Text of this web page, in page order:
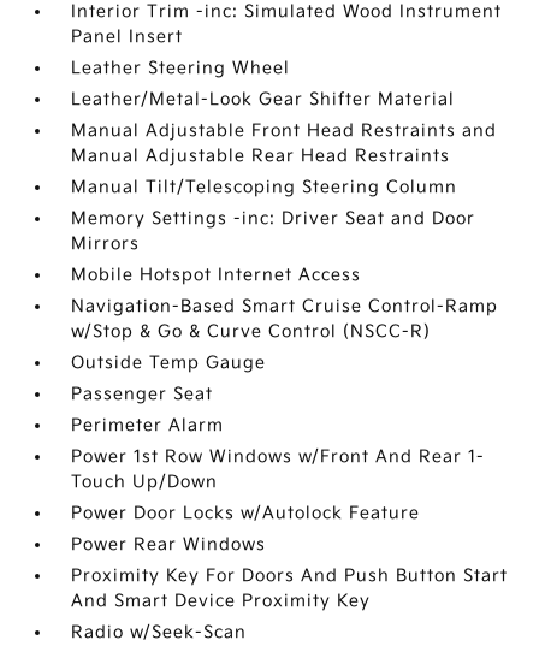
Interior Trim -inc: Simulated Wood Instrument
Panel Insert
Leather Steering Wheel
Leather/Metal-Look Gear Shifter Material
Manual Adjustable Front Head Restraints and
Manual Adjustable Rear Head Restraints
Manual Tilt/Telescoping Steering Column
Memory Settings -inc: Driver Seat and Door
Mirrors
Mobile Hotspot Internet Access
Navigation-Based Smart Cruise Control-Ramp
w/Stop & Go & Curve Control (NSCC-R)
Outside Temp Gauge
Passenger Seat
Perimeter Alarm
Power 1st Row Windows w/Front And Rear 1-
Touch Up/Down
Power Door Locks w/Autolock Feature
Power Rear Windows
Proximity Key For Doors And Push Button Start
And Smart Device Proximity Key
Radio w/Seek-Scan